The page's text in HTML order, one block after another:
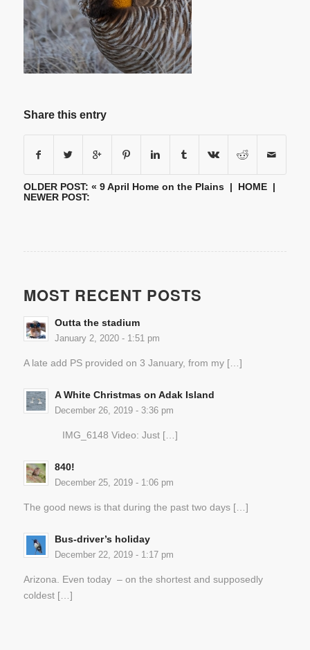
Share this entry
OLDER POST: « 9 April Home on the Plains| HOME|
NEWER POST:
MOST RECENT POSTS
Outta the stadium
January 2, 2020 - 1:51 pm
A late add PS provided on 3 January, from my […]
A White Christmas on Adak Island
December 26, 2019 - 3:36 pm
IMG_6148 Video: Just […]
840!
December 25, 2019 - 1:06 pm
The good news is that during the past two days […]
Bus-driver’s holiday
December 22, 2019 - 1:17 pm
Arizona. Even today – on the shortest and supposedly
coldest […]